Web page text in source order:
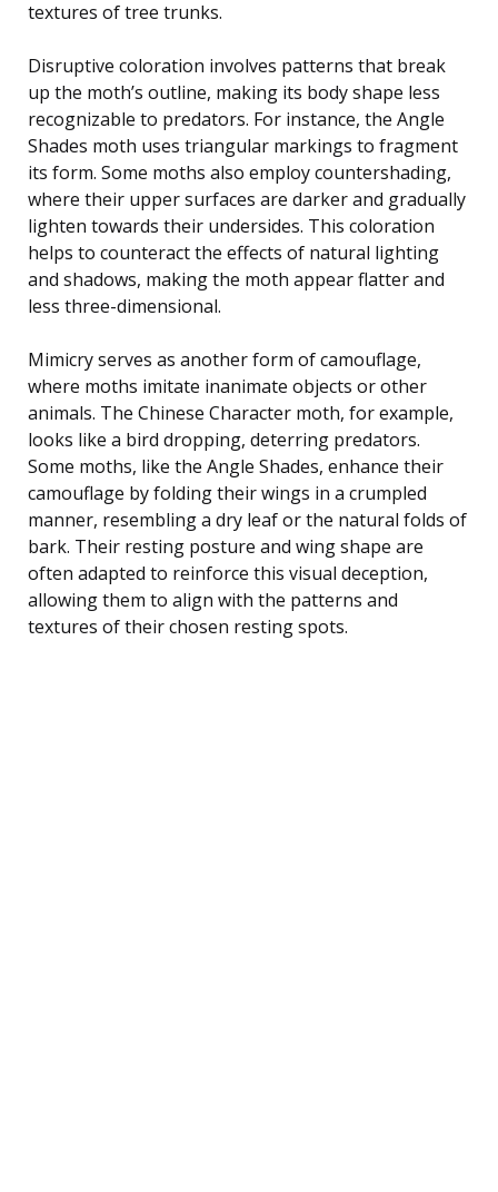
textures of tree trunks.
Disruptive coloration involves patterns that break
up the moth’s outline, making its body shape less
recognizable to predators. For instance, the Angle
Shades moth uses triangular markings to fragment
its form. Some moths also employ countershading,
where their upper surfaces are darker and gradually
lighten towards their undersides. This coloration
helps to counteract the effects of natural lighting
and shadows, making the moth appear flatter and
less three-dimensional.
Mimicry serves as another form of camouflage,
where moths imitate inanimate objects or other
animals. The Chinese Character moth, for example,
looks like a bird dropping, deterring predators.
Some moths, like the Angle Shades, enhance their
camouflage by folding their wings in a crumpled
manner, resembling a dry leaf or the natural folds of
bark. Their resting posture and wing shape are
often adapted to reinforce this visual deception,
allowing them to align with the patterns and
textures of their chosen resting spots.